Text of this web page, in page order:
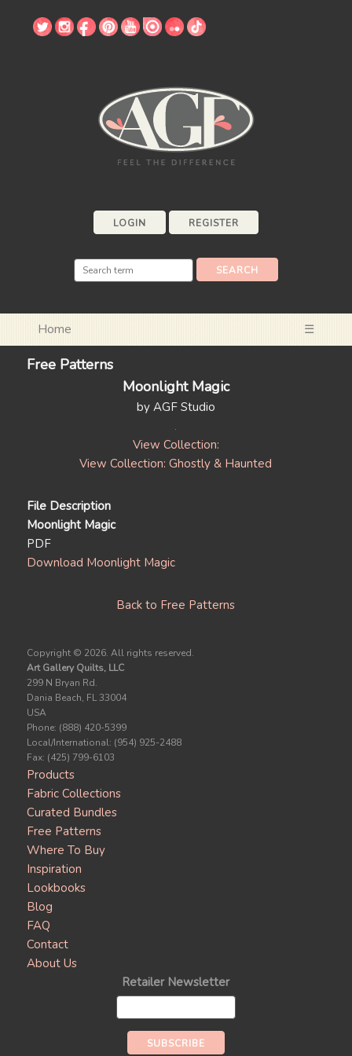
LOGIN REGISTER
Home ☰
Free Patterns
Moonlight Magic
by AGF Studio
View Collection:
View Collection: Ghostly & Haunted
File Description
Moonlight Magic
PDF
Download Moonlight Magic
Back to Free Patterns
Copyright © 2026. All rights reserved.
Art Gallery Quilts, LLC
299 N Bryan Rd.
Dania Beach, FL 33004
USA
Phone: (888) 420-5399
Local/International: (954) 925-2488
Fax: (425) 799-6103
Products
Fabric Collections
Curated Bundles
Free Patterns
Where To Buy
Inspiration
Lookbooks
Blog
FAQ
Contact
About Us
Retailer Newsletter